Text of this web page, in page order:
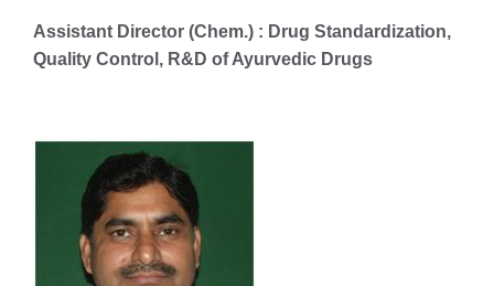
Assistant Director (Chem.) : Drug Standardization,
Quality Control, R&D of Ayurvedic Drugs